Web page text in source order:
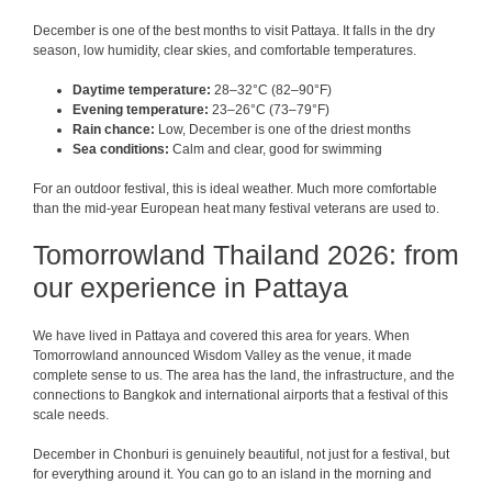
December is one of the best months to visit Pattaya. It falls in the dry
season, low humidity, clear skies, and comfortable temperatures.
Daytime temperature: 28–32°C (82–90°F)
Evening temperature: 23–26°C (73–79°F)
Rain chance: Low, December is one of the driest months
Sea conditions: Calm and clear, good for swimming
For an outdoor festival, this is ideal weather. Much more comfortable
than the mid-year European heat many festival veterans are used to.
Tomorrowland Thailand 2026: from
our experience in Pattaya
We have lived in Pattaya and covered this area for years. When
Tomorrowland announced Wisdom Valley as the venue, it made
complete sense to us. The area has the land, the infrastructure, and the
connections to Bangkok and international airports that a festival of this
scale needs.
December in Chonburi is genuinely beautiful, not just for a festival, but
for everything around it. You can go to an island in the morning and